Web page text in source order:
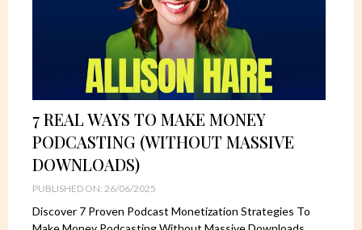
7 REAL WAYS TO MAKE MONEY
PODCASTING (WITHOUT MASSIVE
DOWNLOADS)
PUBLISHED ON: 26/06/2025
Discover 7 Proven Podcast Monetization Strategies To